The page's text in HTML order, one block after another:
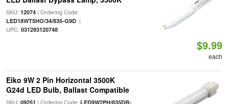
SKU: 12074| Ordering Code:
LED18WT5HO/34/835-G9D|
UPC: 031293120748
$9.99
each
Eiko 9W 2 Pin Horizontal 3500K
G24d LED Bulb, Ballast Compatible
SKU: 09251 | Ordering Code: LED9W2PH/835DR-